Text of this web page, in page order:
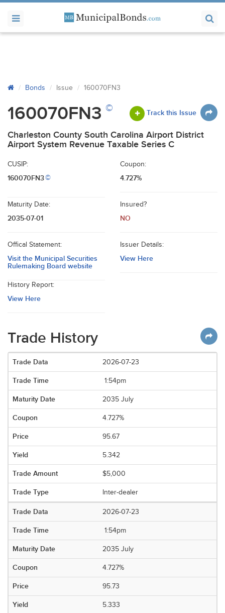
Bonds Issue 160070FN3
160070FN3 © Track this Issue
Charleston County South Carolina Airport District
Airport System Revenue Taxable Series C
CUSIP:
160070FN3©
Coupon:
4.727%
Maturity Date:
2035-07-01
Insured?
NO
Offical Statement:
Visit the Municipal Securities
Rulemaking Board website
Issuer Details:
View Here
History Report:
View Here
Trade History
2026-07-23
1:54pm
2035 July
4.727%
95.67
5.342
$5,000
Inter-dealer
2026-07-23
1:54pm
2035 July
4.727%
95.73
5.333